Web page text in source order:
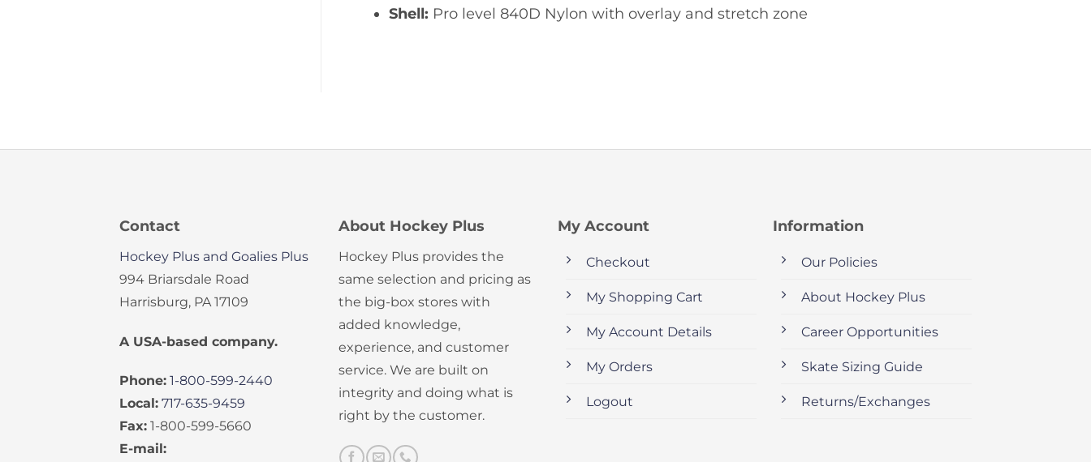
Shell: Pro level 840D Nylon with overlay and stretch zone
Contact
Hockey Plus and Goalies Plus
994 Briarsdale Road
Harrisburg, PA 17109
A USA-based company.
Phone: 1-800-599-2440
Local: 717-635-9459
Fax: 1-800-599-5660
E-mail:
About Hockey Plus
Hockey Plus provides the
same selection and pricing as
the big-box stores with
added knowledge,
experience, and customer
service. We are built on
integrity and doing what is
right by the customer.
My Account
Checkout
My Shopping Cart
My Account Details
My Orders
Logout
Information
Our Policies
About Hockey Plus
Career Opportunities
Skate Sizing Guide
Returns/Exchanges